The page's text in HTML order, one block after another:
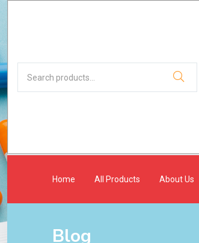
Home All Products About Us
Blog